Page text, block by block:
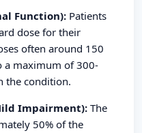
Function): Patients
dose for their
often around 150
a maximum of 300-
the condition.
Impairment): The
50% of the